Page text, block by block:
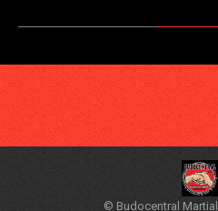
© Budocentral Martial